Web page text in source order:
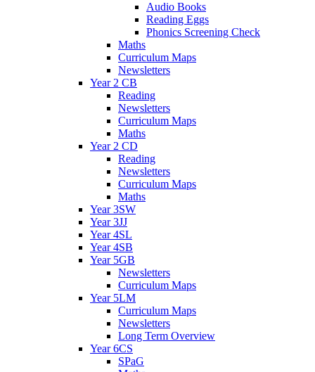
Audio Books
Reading Eggs
Phonics Screening Check
Maths
Curriculum Maps
Newsletters
Year 2 CB
Reading
Newsletters
Curriculum Maps
Maths
Year 2 CD
Reading
Newsletters
Curriculum Maps
Maths
Year 3SW
Year 3JJ
Year 4SL
Year 4SB
Year 5GB
Newsletters
Curriculum Maps
Year 5LM
Curriculum Maps
Newsletters
Long Term Overview
Year 6CS
SPaG